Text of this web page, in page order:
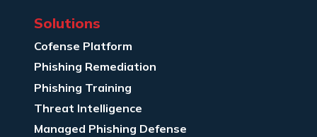
Solutions
Cofense Platform
Phishing Remediation
Phishing Training
Threat Intelligence
Managed Phishing Defense